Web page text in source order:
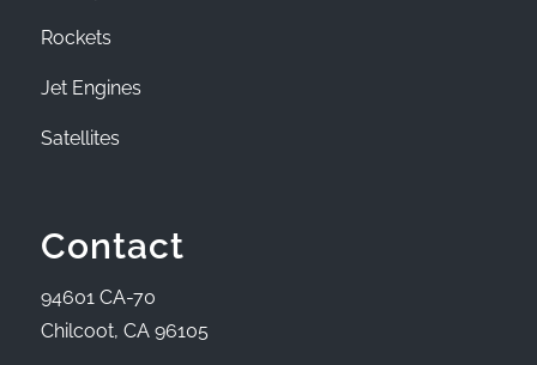
Rockets
Jet Engines
Satellites
Contact
94601 CA-70
Chilcoot, CA 96105